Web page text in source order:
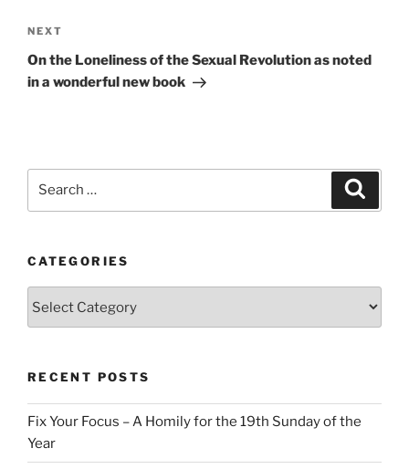
Next
Post
NEXT
On the Loneliness of the Sexual Revolution as noted
in a wonderful new book
CATEGORIES
RECENT POSTS
Fix Your Focus – A Homily for the 19th Sunday of the
Year